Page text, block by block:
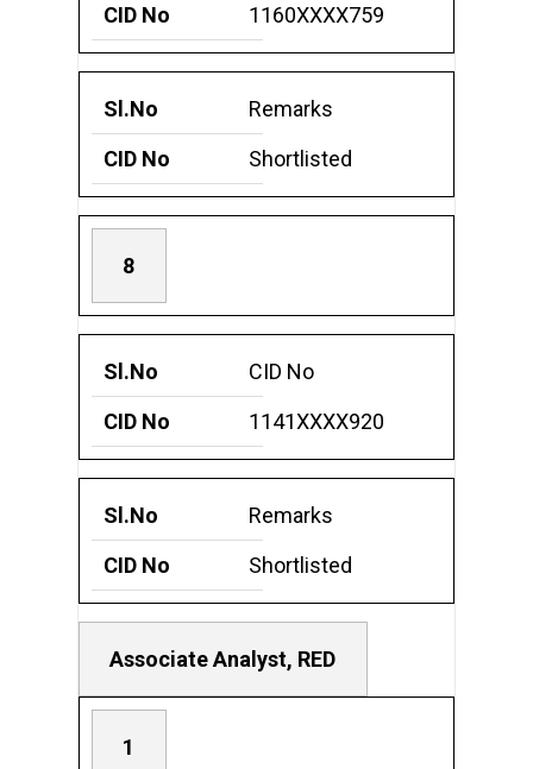
1160XXXX759
Remarks
Shortlisted
8
CID No
1141XXXX920
Remarks
Shortlisted
Associate Analyst, RED
1